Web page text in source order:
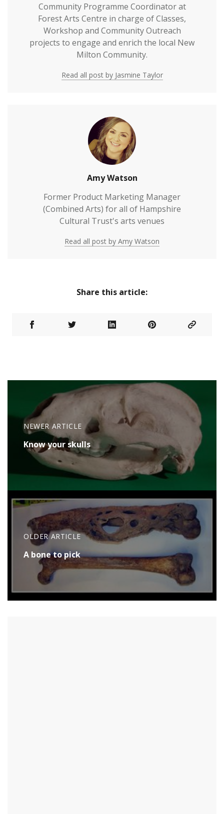
Community Programme Coordinator at
Forest Arts Centre in charge of Classes,
Workshop and Community Outreach
projects to engage and enrich the local New
Milton Community.
Read all post by Jasmine Taylor
Amy Watson
Former Product Marketing Manager
(Combined Arts) for all of Hampshire
Cultural Trust's arts venues
Read all post by Amy Watson
Share this article:
NEWER ARTICLE
Know your skulls
OLDER ARTICLE
A bone to pick